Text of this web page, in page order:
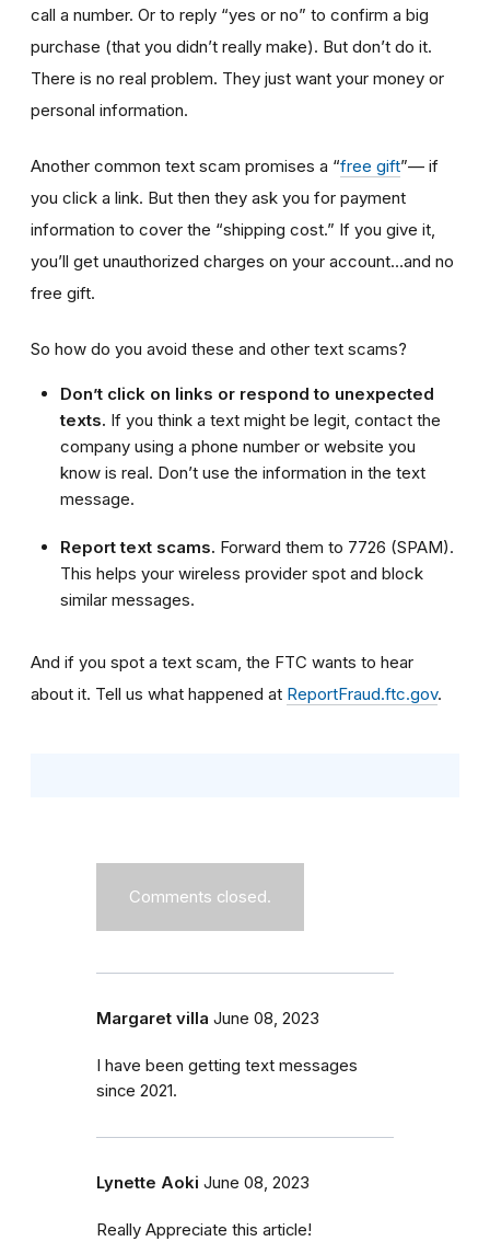
call a number. Or to reply “yes or no” to confirm a big
purchase (that you didn’t really make). But don’t do it.
There is no real problem. They just want your money or
personal information.
Another common text scam promises a “free gift”— if
you click a link. But then they ask you for payment
information to cover the “shipping cost.” If you give it,
you’ll get unauthorized charges on your account…and no
free gift.
So how do you avoid these and other text scams?
Don’t click on links or respond to unexpected
texts. If you think a text might be legit, contact the
company using a phone number or website you
know is real. Don’t use the information in the text
message.
Report text scams. Forward them to 7726 (SPAM).
This helps your wireless provider spot and block
similar messages.
And if you spot a text scam, the FTC wants to hear
about it. Tell us what happened at ReportFraud.ftc.gov.
Comments closed.
Margaret villa June 08, 2023
I have been getting text messages
since 2021.
Lynette Aoki June 08, 2023
Really Appreciate this article!